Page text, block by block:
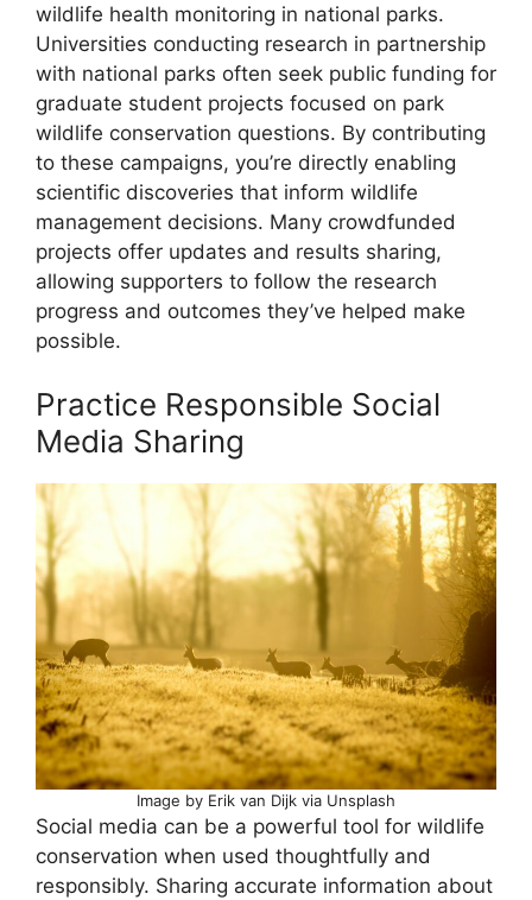
wildlife health monitoring in national parks.
Universities conducting research in partnership
with national parks often seek public funding for
graduate student projects focused on park
wildlife conservation questions. By contributing
to these campaigns, you’re directly enabling
scientific discoveries that inform wildlife
management decisions. Many crowdfunded
projects offer updates and results sharing,
allowing supporters to follow the research
progress and outcomes they’ve helped make
possible.
Practice Responsible Social
Media Sharing
Image by Erik van Dijk via Unsplash
Social media can be a powerful tool for wildlife
conservation when used thoughtfully and
responsibly. Sharing accurate information about